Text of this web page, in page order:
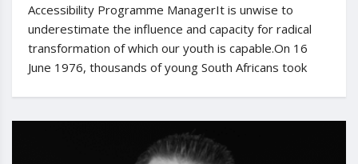
Accessibility Programme ManagerIt is unwise to
underestimate the influence and capacity for radical
transformation of which our youth is capable.On 16
June 1976, thousands of young South Africans took